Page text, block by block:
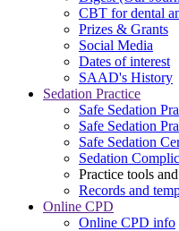
CBT for dental
Prizes & Grants
Social Media
Dates of interest
SAAD's History
Sedation Practice
Safe Sedation
Safe Sedation
Safe Sedation
Sedation
Practice tools
Records and
Online CPD
Online CPD info